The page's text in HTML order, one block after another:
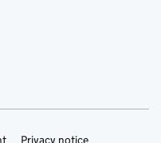
Privacy notice